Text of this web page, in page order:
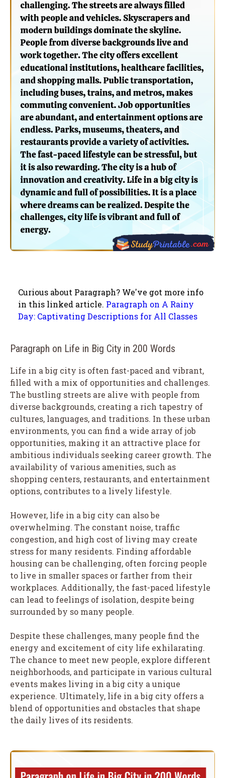
Curious about Paragraph? We've got more info
in this linked article. Paragraph on A Rainy
Day: Captivating Descriptions for All Classes
Paragraph on Life in Big City in 200 Words
Life in a big city is often fast-paced and vibrant,
filled with a mix of opportunities and challenges.
The bustling streets are alive with people from
diverse backgrounds, creating a rich tapestry of
cultures, languages, and traditions. In these urban
environments, you can find a wide array of job
opportunities, making it an attractive place for
ambitious individuals seeking career growth. The
availability of various amenities, such as
shopping centers, restaurants, and entertainment
options, contributes to a lively lifestyle.
However, life in a big city can also be
overwhelming. The constant noise, traffic
congestion, and high cost of living may create
stress for many residents. Finding affordable
housing can be challenging, often forcing people
to live in smaller spaces or farther from their
workplaces. Additionally, the fast-paced lifestyle
can lead to feelings of isolation, despite being
surrounded by so many people.
Despite these challenges, many people find the
energy and excitement of city life exhilarating.
The chance to meet new people, explore different
neighborhoods, and participate in various cultural
events makes living in a big city a unique
experience. Ultimately, life in a big city offers a
blend of opportunities and obstacles that shape
the daily lives of its residents.